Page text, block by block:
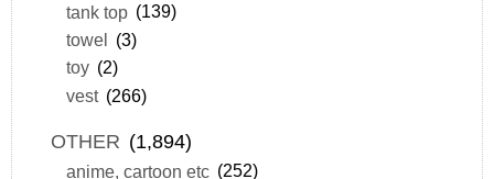
tank top (139)
towel (3)
toy (2)
vest (266)
OTHER (1,894)
anime, cartoon etc (252)